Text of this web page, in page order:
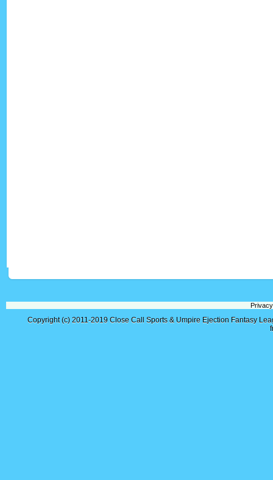
Copyright (c) 2011-2019 Close Call Sports & Umpire Ejection Fantasy